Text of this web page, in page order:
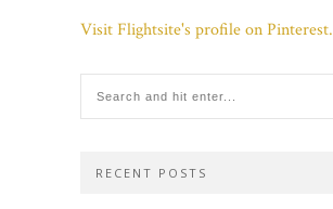
Visit Flightsite's profile on Pinterest.
RECENT POSTS